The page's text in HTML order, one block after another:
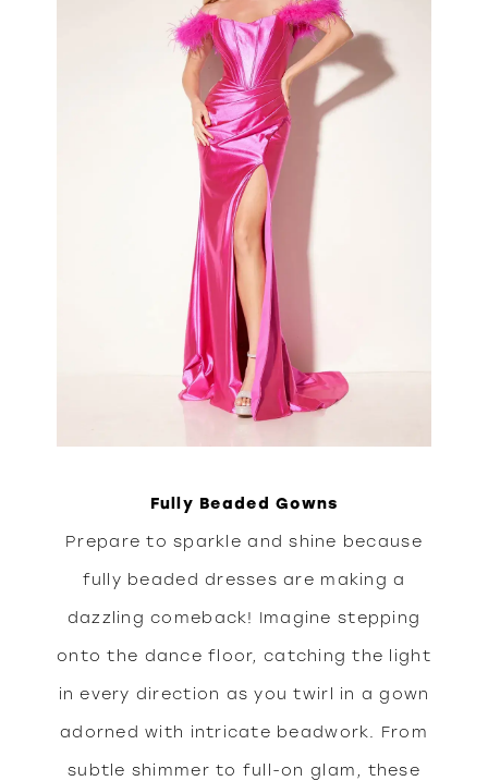
Fully Beaded Gowns
Prepare to sparkle and shine because
fully beaded dresses are making a
dazzling comeback! Imagine stepping
onto the dance floor, catching the light
in every direction as you twirl in a gown
adorned with intricate beadwork. From
subtle shimmer to full-on glam, these